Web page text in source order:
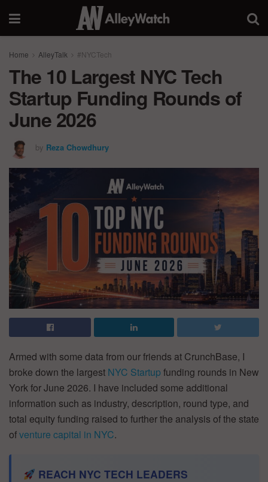
Home AlleyTalk #NYCTech
The 10 Largest NYC Tech
Startup Funding Rounds of
June 2026
by Reza Chowdhury
Armed with some data from our friends at CrunchBase, I
broke down the largest NYC Startupfunding rounds in New
York for June 2026. I have included some additional
information such as industry, description, round type, and
total equity funding raised to further the analysis of the state
ofventure capital in NYC.
REACH NYC TECH LEADERS